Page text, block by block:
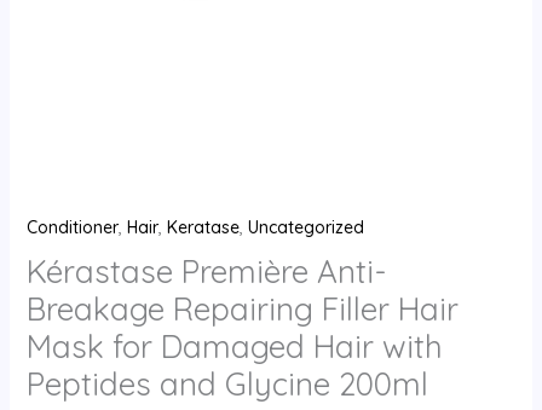
Conditioner, Hair, Keratase, Uncategorized
Kérastase Première Anti-
Breakage Repairing Filler Hair
Mask for Damaged Hair with
Peptides and Glycine 200ml